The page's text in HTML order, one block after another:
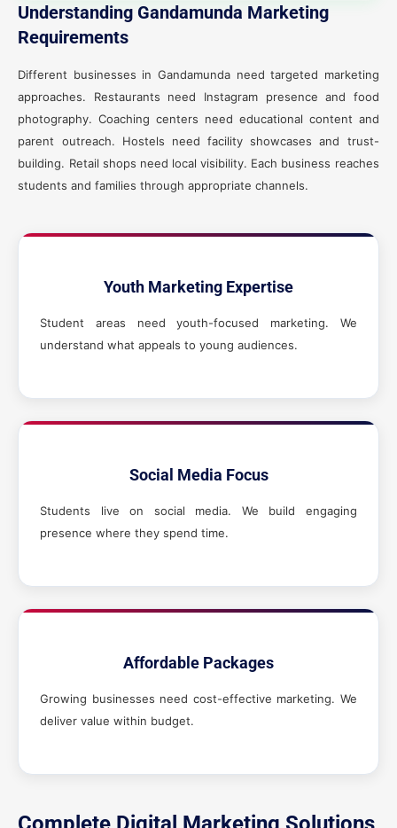
Understanding Gandamunda Marketing
Requirements
Different businesses in Gandamunda need targeted marketing
approaches. Restaurants need Instagram presence and food
photography. Coaching centers need educational content and
parent outreach. Hostels need facility showcases and trust-
building. Retail shops need local visibility. Each business reaches
students and families through appropriate channels.
Youth Marketing Expertise
Student areas need youth-focused marketing. We
understand what appeals to young audiences.
Social Media Focus
Students live on social media. We build engaging
presence where they spend time.
Affordable Packages
Growing businesses need cost-effective marketing. We
deliver value within budget.